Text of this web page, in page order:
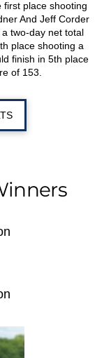
first place shooting
And Jeff Corder
two-day net total
th place shooting a
finish in 5th place
of 153.